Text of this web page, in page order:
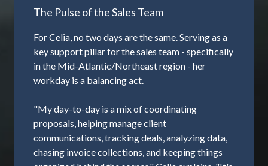
The Pulse of the Sales Team
For Celia, no two days are the same. Serving as a
key support pillar for the sales team - specifically
in the Mid-Atlantic/Northeast region - her
workday is a balancing act.
"My day-to-day is a mix of coordinating
proposals, helping manage client
communications, tracking deals, analyzing data,
chasing invoice collections, and keeping things